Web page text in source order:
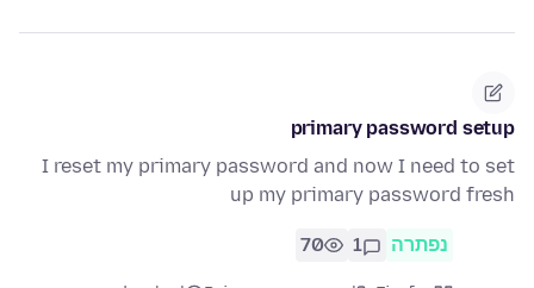
primary password setup
I reset my primary password and now I need to set
up my primary password fresh
נפתרה 1
70